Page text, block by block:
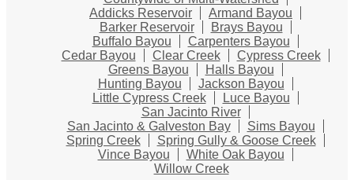
Addicks Reservoir
Armand Bayou
Barker Reservoir
Brays Bayou
Buffalo Bayou
Carpenters Bayou
Cedar Bayou
Clear Creek
Cypress Creek
Greens Bayou
Halls Bayou
Hunting Bayou
Jackson Bayou
Little Cypress Creek
Luce Bayou
San Jacinto River
San Jacinto & Galveston Bay
Sims Bayou
Spring Creek
Spring Gully & Goose Creek
Vince Bayou
White Oak Bayou
Willow Creek